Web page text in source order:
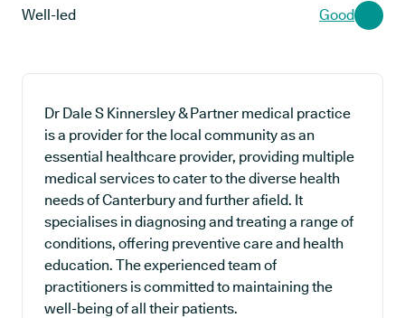
Well-led Good
Dr Dale S Kinnersley & Partner medical practice
is a provider for the local community as an
essential healthcare provider, providing multiple
medical services to cater to the diverse health
needs of Canterbury and further afield. It
specialises in diagnosing and treating a range of
conditions, offering preventive care and health
education. The experienced team of
practitioners is committed to maintaining the
well-being of all their patients.